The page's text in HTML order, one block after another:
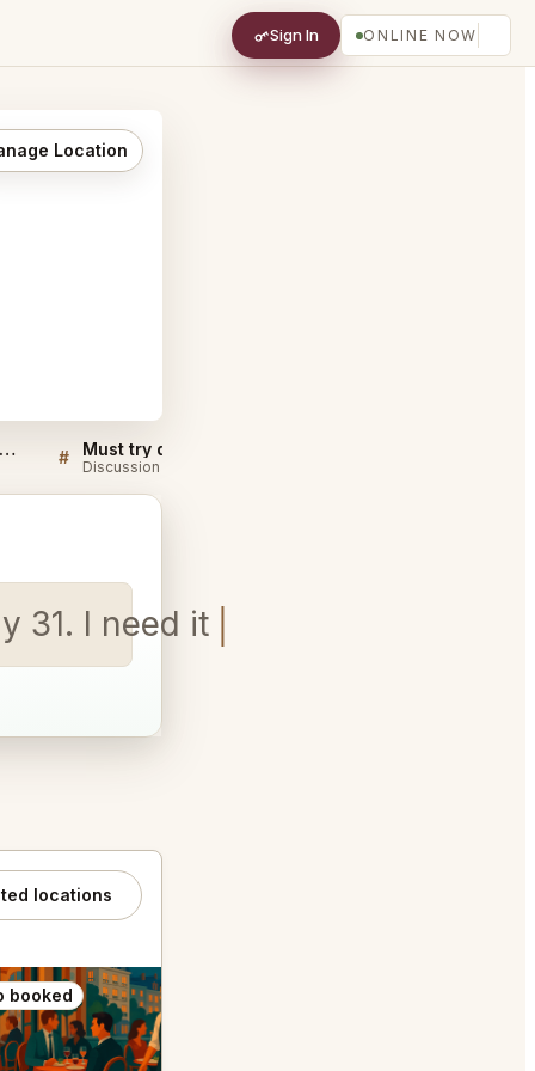
Sign In ONLINE NOW
Location
Au Pied de Cochon Montréal FAQ # Discussion
I need it for 2 peop
locations
booked